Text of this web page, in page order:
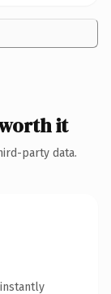
it
party data.